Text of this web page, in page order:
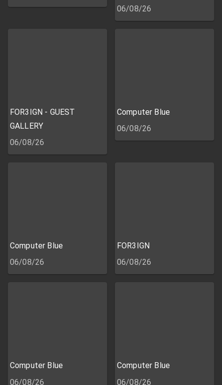
06/08/26
FOR3IGN - GUEST
GALLERY
06/08/26
Computer Blue
06/08/26
Computer Blue
06/08/26
FOR3IGN
06/08/26
Computer Blue
06/08/26
Computer Blue
06/08/26